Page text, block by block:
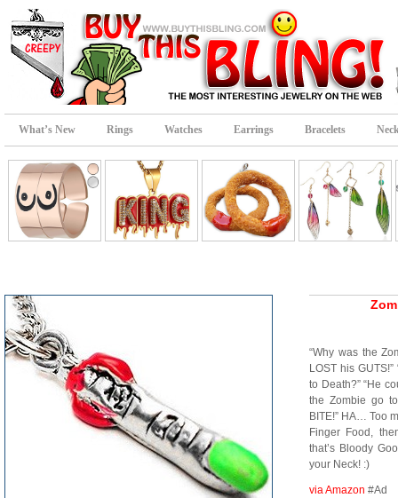
What’s New Rings Watches Earrings Bracelets
“Why was the
LOST his
to Death?” “He
the Zombie go
BITE!” HA… Too
Finger Food,
that’s Bloody
your Neck! :)
via Amazon #Ad